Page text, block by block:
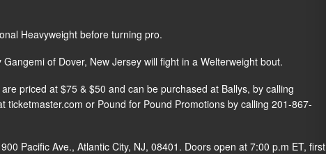
Heavyweight before turning pro.
of Dover, New Jersey will fight in a Welterweight bout.
priced at $75 & $50 and can be purchased at Ballys, by calling
ticketmaster.com or Pound for Pound Promotions by calling 201-867-
Pacific Ave., Atlantic City, NJ, 08401. Doors open at 7:00 p.m ET, first